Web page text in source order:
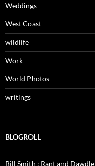
Weddings
West Coast
wildlife
Work
World Photos
writings
BLOGROLL
Bill Smith : Rant and Dawdle